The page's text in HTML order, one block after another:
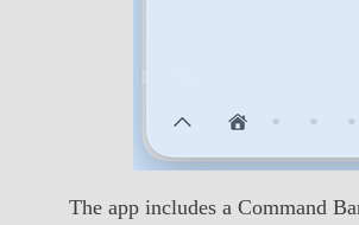
The app includes a Command